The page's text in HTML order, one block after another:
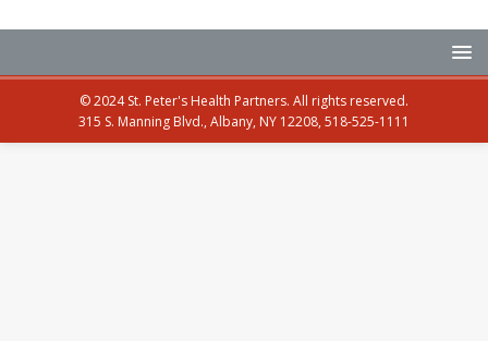
© 2024 St. Peter's Health Partners. All rights reserved.
315 S. Manning Blvd., Albany, NY 12208, 518-525-1111